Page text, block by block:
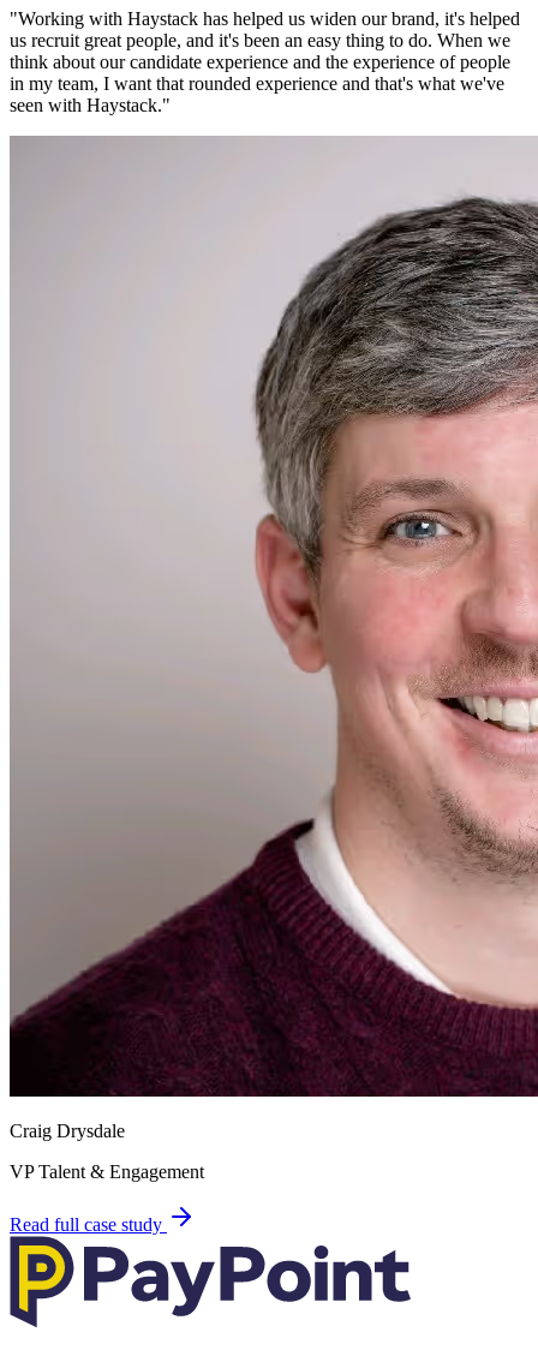
"Working with Haystack has helped us widen our brand, it's helped
us recruit great people, and it's been an easy thing to do. When we
think about our candidate experience and the experience of people
in my team, I want that rounded experience and that's what we've
seen with Haystack."
Craig Drysdale
VP Talent & Engagement
Read full case study